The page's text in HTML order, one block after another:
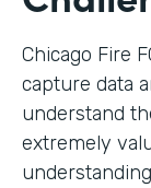
Chicago Fire
capture data
understand
extremely